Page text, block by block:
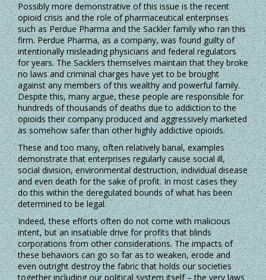
Possibly more demonstrative of this issue is the recent
opioid crisis and the role of pharmaceutical enterprises
such as Perdue Pharma and the Sackler family who ran this
firm. Perdue Pharma, as a company, was found guilty of
intentionally misleading physicians and federal regulators
for years. The Sacklers themselves maintain that they broke
no laws and criminal charges have yet to be brought
against any members of this wealthy and powerful family.
Despite this, many argue, these people are responsible for
hundreds of thousands of deaths due to addiction to the
opioids their company produced and aggressively marketed
as somehow safer than other highly addictive opioids.
These and too many, often relatively banal, examples
demonstrate that enterprises regularly cause social ill,
social division, environmental destruction, individual disease
and even death for the sake of profit. In most cases they
do this within the deregulated bounds of what has been
determined to be legal.
Indeed, these efforts often do not come with malicious
intent, but an insatiable drive for profits that blinds
corporations from other considerations. The impacts of
these behaviors can go so far as to weaken, erode and
even outright destroy the fabric that holds our societies
together including our political system itself – the very laws